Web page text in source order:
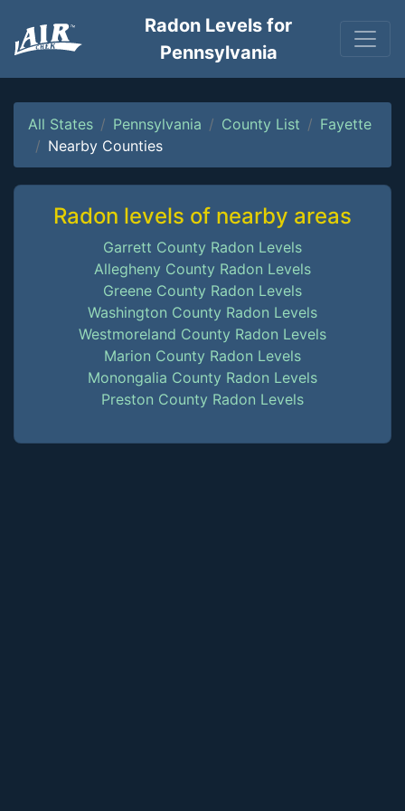
Radon Levels for
Pennsylvania
All States Pennsylvania County List
Fayette
Nearby Counties
Radon levels of nearby areas
Garrett County Radon Levels
Allegheny County Radon Levels
Greene County Radon Levels
Washington County Radon Levels
Westmoreland County Radon Levels
Marion County Radon Levels
Monongalia County Radon Levels
Preston County Radon Levels